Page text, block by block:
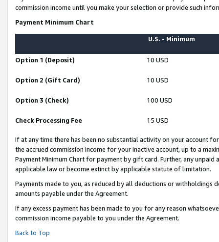
commission income until you make your selection or provide such
Payment Minimum Chart
U.S. - Minimum
Option 1 (Deposit) 10 USD
Option 2 (Gift Card) 10 USD
Option 3 (Check) 100 USD
Check Processing Fee 15 USD
If at any time there has been no substantial activity on your account
the accrued commission income for your inactive account, up to a
Payment Minimum Chart for payment by gift card. Further, any
applicable law or become extinct by applicable statute of limitation.
Payments made to you, as reduced by all deductions or
amounts payable under the Agreement.
If any excess payment has been made to you for any reason
commission income payable to you under the Agreement.
Back to Top